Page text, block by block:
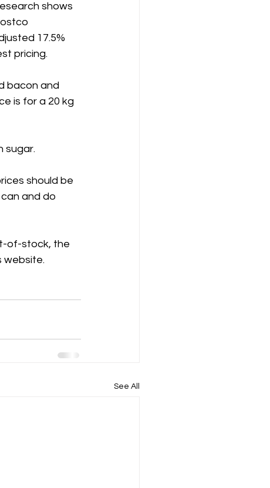
shows
17.5%
pricing.
bacon and
is for a 20 kg
sugar.
should be
and do
of-stock, the
website.
See All